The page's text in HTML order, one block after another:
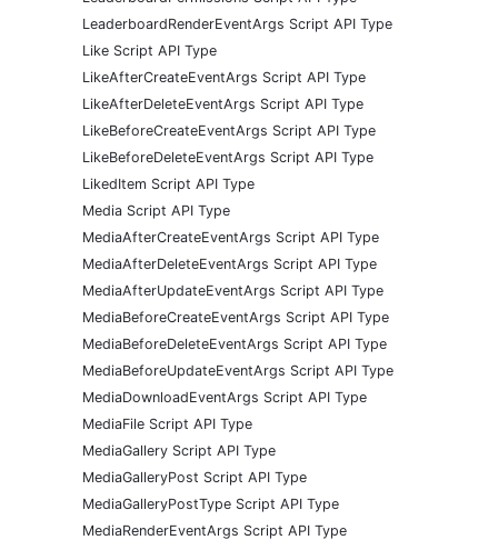
LeaderboardRenderEventArgs Script API Type
Like Script API Type
LikeAfterCreateEventArgs Script API Type
LikeAfterDeleteEventArgs Script API Type
LikeBeforeCreateEventArgs Script API Type
LikeBeforeDeleteEventArgs Script API Type
LikedItem Script API Type
Media Script API Type
MediaAfterCreateEventArgs Script API Type
MediaAfterDeleteEventArgs Script API Type
MediaAfterUpdateEventArgs Script API Type
MediaBeforeCreateEventArgs Script API Type
MediaBeforeDeleteEventArgs Script API Type
MediaBeforeUpdateEventArgs Script API Type
MediaDownloadEventArgs Script API Type
MediaFile Script API Type
MediaGallery Script API Type
MediaGalleryPost Script API Type
MediaGalleryPostType Script API Type
MediaRenderEventArgs Script API Type